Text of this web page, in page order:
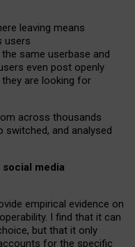
leaving means
users
same userbase and
even post openly
are looking for
across thousands
switched, and analysed
media
empirical evidence on
I find that it can
but that it only
for the specific